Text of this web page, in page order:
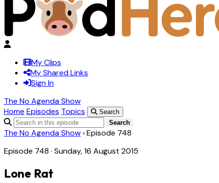
My Clips
My Shared Links
Sign In
The No Agenda Show
Home Episodes Topics
Search
Search
The No Agenda Show ›Episode 748
Episode 748 · Sunday, 16 August 2015
Lone Rat